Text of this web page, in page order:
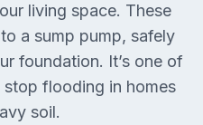
living space. These
a sump pump, safely
foundation. It’s one of
flooding in homes
soil.